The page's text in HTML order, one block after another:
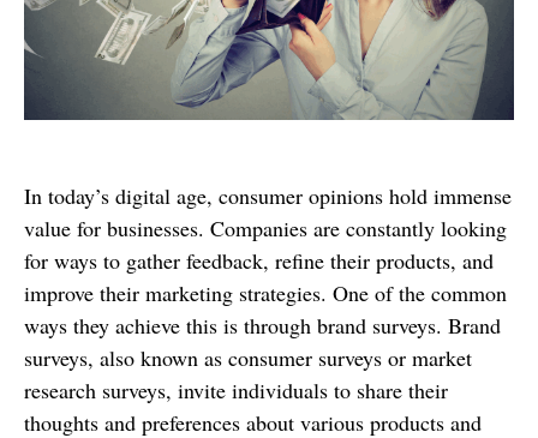
In today’s digital age, consumer opinions hold immense
value for businesses. Companies are constantly looking
for ways to gather feedback, refine their products, and
improve their marketing strategies. One of the common
ways they achieve this is through brand surveys. Brand
surveys, also known as consumer surveys or market
research surveys, invite individuals to share their
thoughts and preferences about various products and